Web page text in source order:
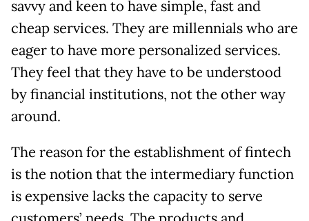
savvy and keen to have simple, fast and
cheap services. They are millennials who are
eager to have more personalized services.
They feel that they have to be understood
by financial institutions, not the other way
around.
The reason for the establishment of fintech
is the notion that the intermediary function
is expensive lacks the capacity to serve